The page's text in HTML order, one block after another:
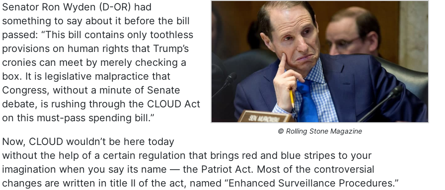
© Rolling Stone Magazine
Senator Ron Wyden (D-OR) had
something to say about it before the bill
passed: “This bill contains only toothless
provisions on human rights that Trump’s
cronies can meet by merely checking a
box. It is legislative malpractice that
Congress, without a minute of Senate
debate, is rushing through the CLOUD Act
on this must-pass spending bill.”
Now, CLOUD wouldn’t be here today
without the help of a certain regulation that brings red and blue stripes to your
imagination when you say its name — the Patriot Act. Most of the controversial
changes are written in title II of the act, named “Enhanced Surveillance Procedures.”